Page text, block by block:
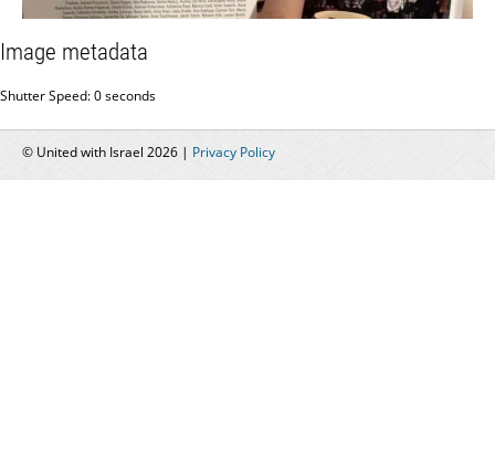
Image metadata
Shutter Speed: 0 seconds
© United with Israel 2026 | Privacy Policy